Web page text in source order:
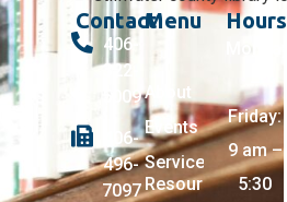
Contact
406-
322-
5009
406-
496-
7097
Menu
About
Events
Services +
Resources
Hours
Friday:
9 am –
5:30